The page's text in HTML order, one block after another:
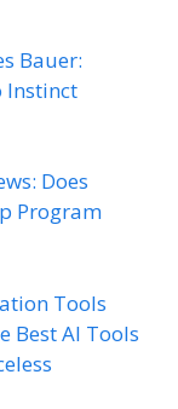
Bauer:
Instinct
Does
Program
Tools
Best AI Tools